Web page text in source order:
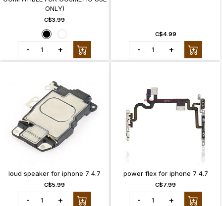
ONLY)
C$3.99
- +
C$4.99
- +
loud speaker for iphone 7 4.7
C$5.99
- +
power flex for iphone 7 4.7
C$7.99
- +